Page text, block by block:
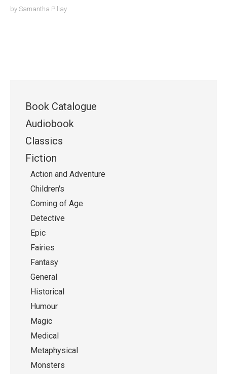
by Samantha Pillay
Book Catalogue
Audiobook
Classics
Fiction
Action and Adventure
Children's
Coming of Age
Detective
Epic
Fairies
Fantasy
General
Historical
Humour
Magic
Medical
Metaphysical
Monsters